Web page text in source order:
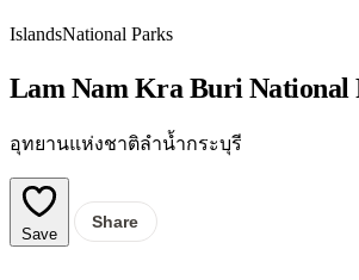
IslandsNational Parks
Lam Nam Kra Buri National
อุทยานแห่งชาติลำน้ำกระบุรี
Save
Share